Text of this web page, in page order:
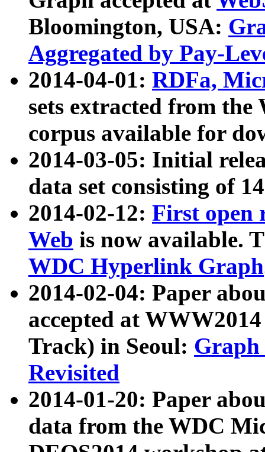
Bloomington, USA:
Aggregated by Pay-
2014-04-01: RDFa,
sets extracted from
corpus available for
2014-03-05: Initial
data set consisting of
2014-02-12: First open
Web is now available.
WDC Hyperlink Graph
2014-02-04: Paper
accepted at
Track) in Seoul: Graph
Revisited
2014-01-20: Paper
data from the WDC